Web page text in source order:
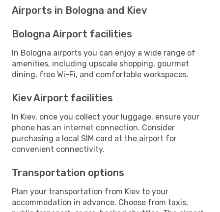
Airports in Bologna and Kiev
Bologna Airport facilities
In Bologna airports you can enjoy a wide range of
amenities, including upscale shopping, gourmet
dining, free Wi-Fi, and comfortable workspaces.
Kiev Airport facilities
In Kiev, once you collect your luggage, ensure your
phone has an internet connection. Consider
purchasing a local SIM card at the airport for
convenient connectivity.
Transportation options
Plan your transportation from Kiev to your
accommodation in advance. Choose from taxis,